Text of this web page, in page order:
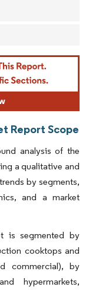
Report Scope
analysis of the
a qualitative and
by segments,
and a market
is segmented by
cooktops and
commercial), by
hypermarkets,